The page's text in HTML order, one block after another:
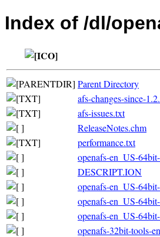
Index of /dl/
Parent Directory
afs-changes-since-
afs-issues.txt
ReleaseNotes.chm
performance.txt
openafs-en_US-
DESCRIPT.ION
openafs-en_US-
openafs-en_US-
openafs-en_US-
openafs-32bit-tools-